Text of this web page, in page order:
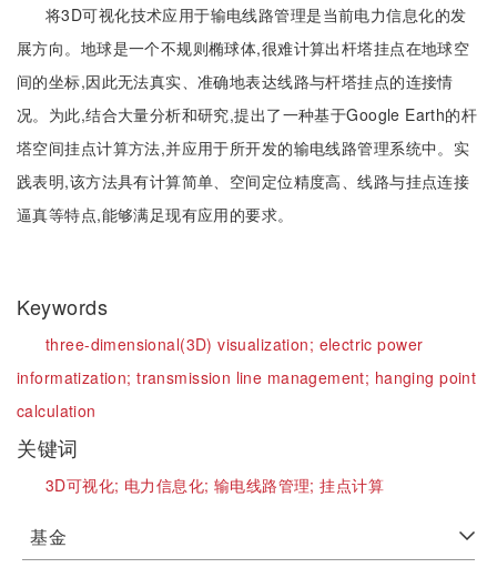
将3D可视化技术应用于输电线路管理是当前电力信息化的发
展方向。地球是一个不规则椭球体,很难计算出杆塔挂点在地球空
间的坐标,因此无法真实、准确地表达线路与杆塔挂点的连接情
况。为此,结合大量分析和研究,提出了一种基于Google Earth的杆
塔空间挂点计算方法,并应用于所开发的输电线路管理系统中。实
践表明,该方法具有计算简单、空间定位精度高、线路与挂点连接
逼真等特点,能够满足现有应用的要求。
Keywords
three-dimensional(3D) visualization; electric power
informatization;transmission line management; hanging point
calculation
关键词
3D可视化; 电力信息化; 输电线路管理;挂点计算
基金